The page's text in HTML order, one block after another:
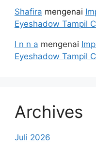
Shafira mengenai
Eyeshadow Tampil
I n n a mengenai
Eyeshadow Tampil
Archives
Juli 2026